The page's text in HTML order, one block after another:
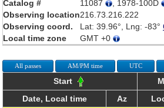
Catalog #
11087
, 1978-100D
Observing location216.73.216.222
Observing coord.
Lat: 39.96°, Lng: -83°
Local time zone
GMT +0
All passes AM/PM time UTC
Start
Date, Local time
Az